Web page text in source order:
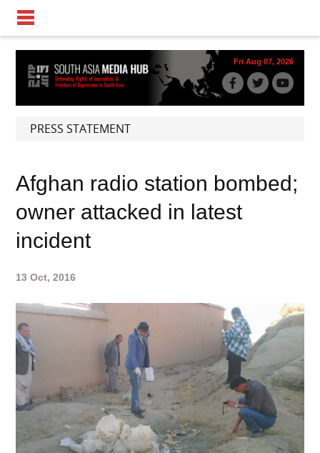
Fri Aug 07, 2026
PRESS STATEMENT
Afghan radio station bombed;
owner attacked in latest
incident
13 Oct, 2016